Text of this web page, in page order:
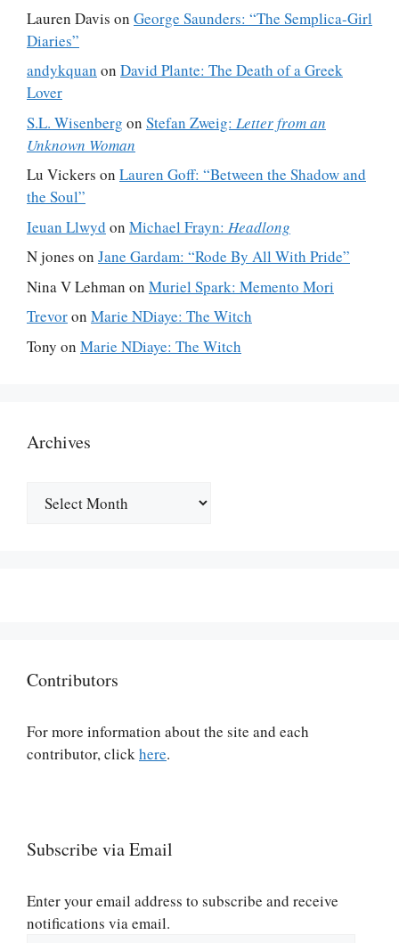
Lauren Davis on George Saunders: “The Semplica-Girl
Diaries”
andykquan on David Plante: The Death of a Greek
Lover
S.L. Wisenberg on Stefan Zweig: Letter from an
Unknown Woman
Lu Vickers on Lauren Goff: “Between the Shadow and
the Soul”
Ieuan Llwyd on Michael Frayn: Headlong
N jones on Jane Gardam: “Rode By All With Pride”
Nina V Lehman on Muriel Spark: Memento Mori
Trevoron Marie NDiaye: The Witch
Tony on Marie NDiaye: The Witch
Archives
Contributors
For more information about the site and each
contributor, clickhere.
Subscribe via Email
Enter your email address to subscribe and receive
notifications via email.